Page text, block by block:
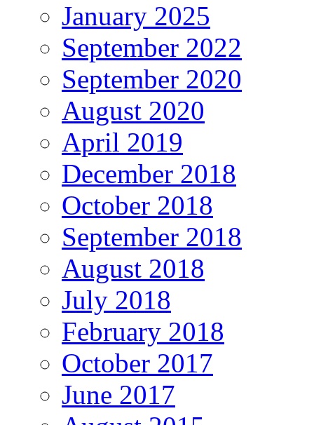
January 2025
September 2022
September 2020
August 2020
April 2019
December 2018
October 2018
September 2018
August 2018
July 2018
February 2018
October 2017
June 2017